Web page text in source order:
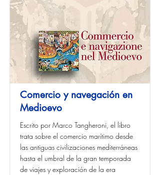
Comercio y navegación en
Medioevo
Escrito por Marco Tangheroni, el libro
trata sobre el comercio marítimo desde
las antiguas civilizaciones mediterráneas
hasta el umbral de la gran temporada
de viajes y exploración de la era